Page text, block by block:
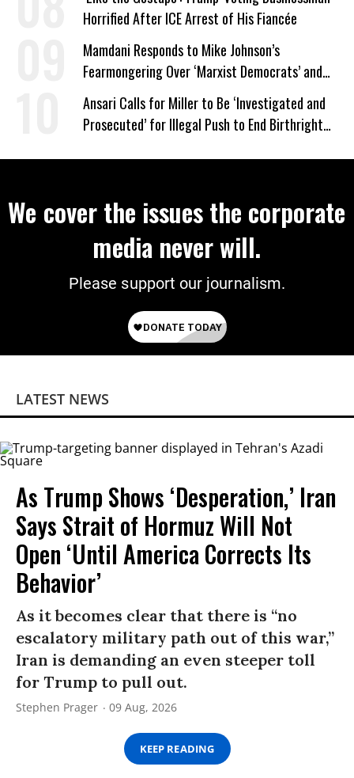
Horrified After ICE Arrest of His Fiancée
Mamdani Responds to Mike Johnson’s
Fearmongering Over ‘Marxist Democrats’ and
‘Mini-Mamdanis’ After El-Sayed Win
Ansari Calls for Miller to Be ‘Investigated and
Prosecuted’ for Illegal Push to End Birthright
We cover the issues the corporate
media never will.
Please support our journalism.
LATEST NEWS
As Trump Shows ‘Desperation,’ Iran
Says Strait of Hormuz Will Not
Open ‘Until America Corrects Its
Behavior’
As it becomes clear that there is “no
escalatory military path out of this war,”
Iran is demanding an even steeper toll
for Trump to pull out.
Stephen Prager 09 Aug, 2026
KEEP READING